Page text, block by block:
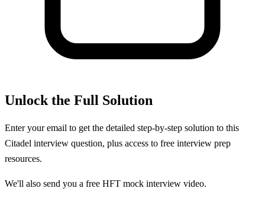
Unlock the Full Solution
Enter your email to get the detailed step-by-step solution to this
Citadel interview question, plus access to free interview prep
resources.
We'll also send you a free HFT mock interview video.